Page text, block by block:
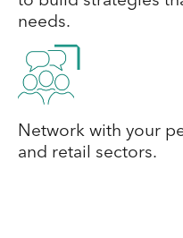
needs.
Network with your
and retail sectors.